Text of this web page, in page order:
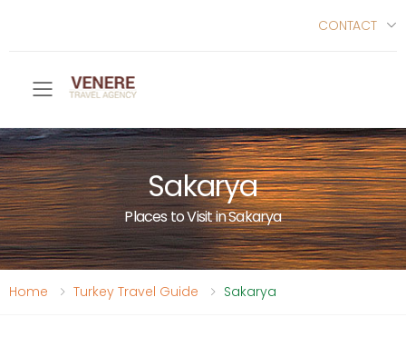
CONTACT
Toggle mobile menu
Sakarya
Places to Visit in Sakarya
Home Turkey Travel Guide Sakarya